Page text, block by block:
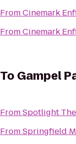
FromCinemark
FromCinemark
To Gampel
FromSpotlight
FromSpringfield